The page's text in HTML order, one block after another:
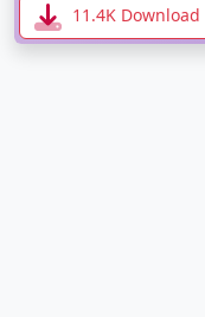
11.4K Download